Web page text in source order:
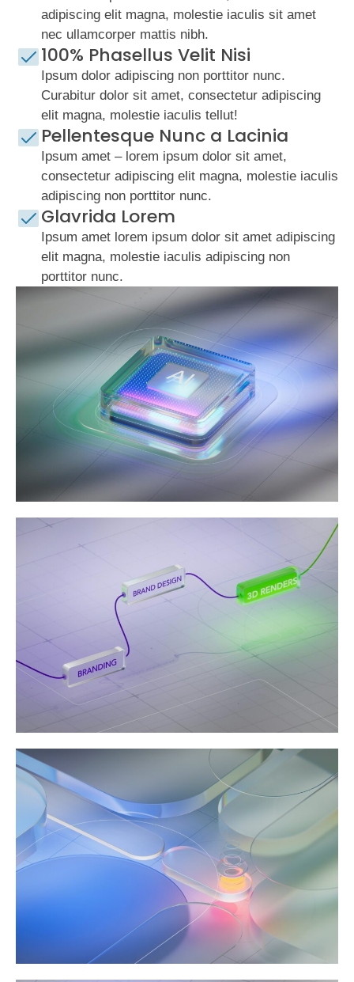
adipiscing elit magna, molestie iaculis sit amet
nec ullamcorper mattis nibh.
100% Phasellus Velit Nisi
Ipsum dolor adipiscing non porttitor nunc.
Curabitur dolor sit amet, consectetur adipiscing
elit magna, molestie iaculis tellut!
Pellentesque Nunc a Lacinia
Ipsum amet – lorem ipsum dolor sit amet,
consectetur adipiscing elit magna, molestie iaculis
adipiscing non porttitor nunc.
Glavrida Lorem
Ipsum amet lorem ipsum dolor sit amet adipiscing
elit magna, molestie iaculis adipiscing non
porttitor nunc.